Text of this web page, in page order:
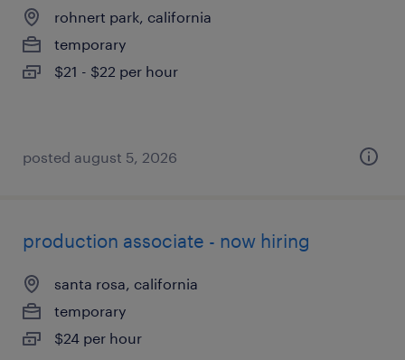
rohnert park, california
temporary
$21 - $22 per hour
posted august 5, 2026
production associate - now hiring
santa rosa, california
temporary
$24 per hour